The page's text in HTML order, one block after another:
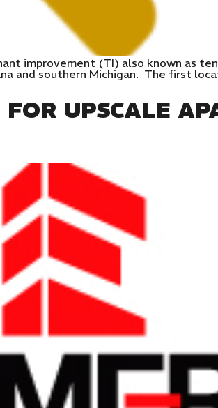
improvement (TI) also known as
and southern Michigan. The first
UPSCALE